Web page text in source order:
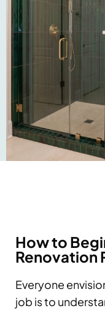
How to
Renovation
Everyone
job is to